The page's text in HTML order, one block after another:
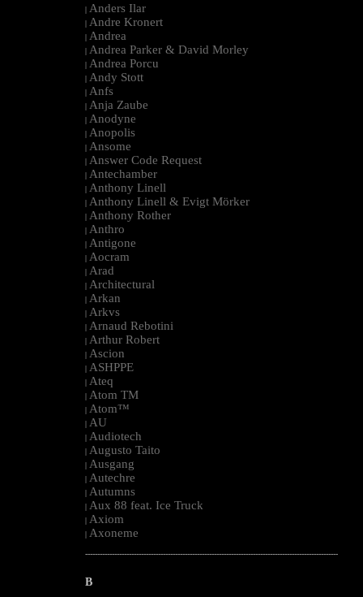
| Anders Ilar
| Andre Kronert
| Andrea
| Andrea Parker & David Morley
| Andrea Porcu
| Andy Stott
| Anfs
| Anja Zaube
| Anodyne
| Anopolis
| Ansome
| Answer Code Request
| Antechamber
| Anthony Linell
| Anthony Linell & Evigt Mörker
| Anthony Rother
| Anthro
| Antigone
| Aocram
| Arad
| Architectural
| Arkan
| Arkvs
| Arnaud Rebotini
| Arthur Robert
| Ascion
| ASHPPE
| Ateq
| Atom TM
| Atom™
| AU
| Audiotech
| Augusto Taito
| Ausgang
| Autechre
| Autumns
| Aux 88 feat. Ice Truck
| Axiom
| Axoneme
--------------------------------------------------------------------------------------------------------
B